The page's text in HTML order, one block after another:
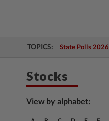
TOPICS: State Polls 2026
Stocks
View by alphabet: